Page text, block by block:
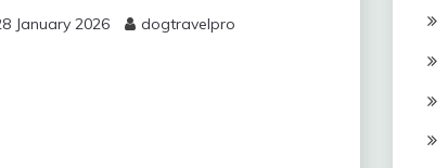
January 2026 dogtravelpro